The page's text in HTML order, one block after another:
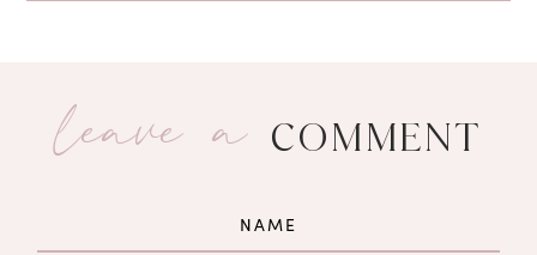
leave a COMMENT